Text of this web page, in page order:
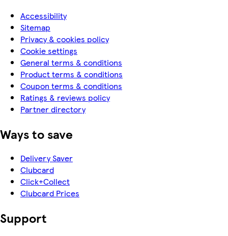
Accessibility
Sitemap
Privacy & cookies policy
Cookie settings
General terms & conditions
Product terms & conditions
Coupon terms & conditions
Ratings & reviews policy
Partner directory
Ways to save
Delivery Saver
Clubcard
Click+Collect
Clubcard Prices
Support